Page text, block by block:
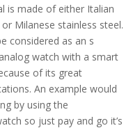
is made of either Italian
Milanese stainless steel.
considered as an s
watch with a smart
of its great
An example would
by using the
so just pay and go it’s